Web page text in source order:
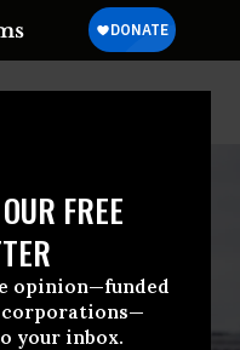
FREE
opinion—funded
corporations—
your inbox.